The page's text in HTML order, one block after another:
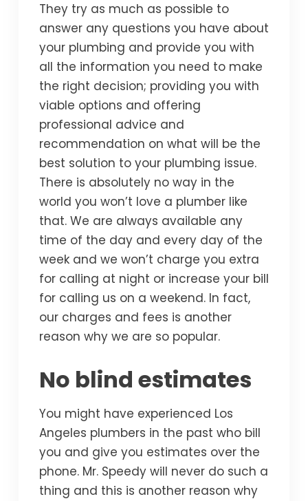
They try as much as possible to
answer any questions you have about
your plumbing and provide you with
all the information you need to make
the right decision; providing you with
viable options and offering
professional advice and
recommendation on what will be the
best solution to your plumbing issue.
There is absolutely no way in the
world you won’t love a plumber like
that. We are always available any
time of the day and every day of the
week and we won’t charge you extra
for calling at night or increase your bill
for calling us on a weekend. In fact,
our charges and fees is another
reason why we are so popular.
No blind estimates
You might have experienced Los
Angeles plumbers in the past who bill
you and give you estimates over the
phone. Mr. Speedy will never do such a
thing and this is another reason why